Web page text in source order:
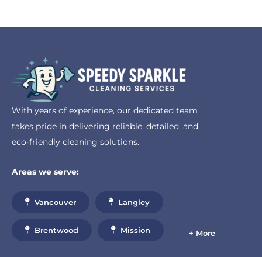
With years of experience, our dedicated team
takes pride in delivering reliable, detailed, and
eco-friendly cleaning solutions.
Areas we serve:
Vancouver Langley
Brentwood Mission + More